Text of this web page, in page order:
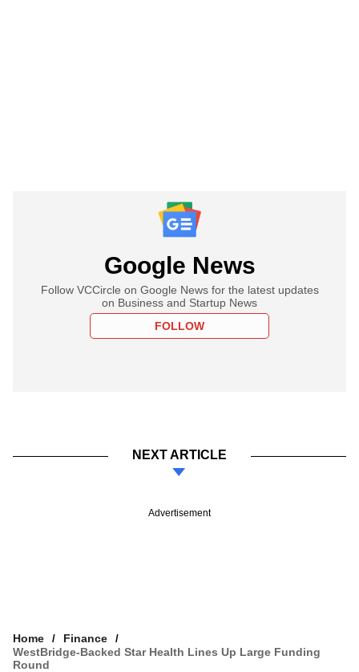
Google News
Follow VCCircle on Google News for the latest updates
on Business and Startup News
FOLLOW
NEXT ARTICLE
Advertisement
Home
Finance
WestBridge-Backed Star Health Lines Up Large Funding
Round